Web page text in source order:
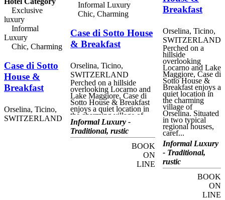
Exclusive
luxury
Informal
Luxury
Chic, Charming
Case di Sotto
House &
Breakfast
Orselina, Ticino,
SWITZERLAND
Informal Luxury
Chic, Charming
Case di Sotto House
& Breakfast
Orselina, Ticino,
SWITZERLAND
Perched on a hillside
overlooking Locarno and
Lake Maggiore, Case di
Sotto House & Breakfast
enjoys a quiet location in
the charming village of
Orselina. Situated in two
typical regional houses,
carefully restored by the
proprietors, this charming
property offers unique
breakfast in a tranquil,
Informal Luxury -
Traditional, rustic
BOOK
ON
LINE
Breakfast
Orselina, Ticino,
SWITZERLAND
Perched on a
hillside
overlooking
Locarno and Lake
Maggiore, Case di
Sotto House &
Breakfast enjoys a
quiet location in
the charming
village of
Orselina. Situated
in two typical
regional houses,
caref...
Informal Luxury
- Traditional,
rustic
BOOK
ON
LINE